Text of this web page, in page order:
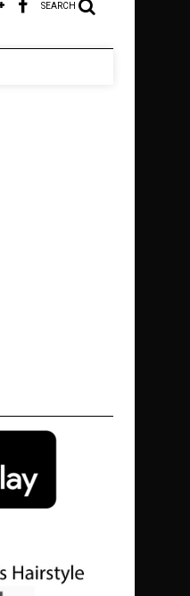
SEARCH